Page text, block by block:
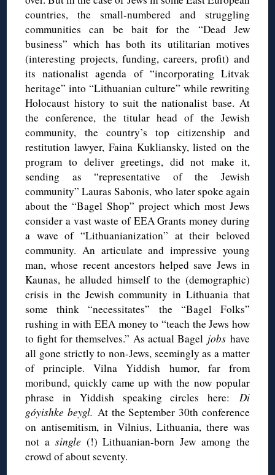
countries, the small-numbered and struggling
communities can be bait for the “Dead Jew
business” which has both its utilitarian motives
(interesting projects, funding, careers, profit) and
its nationalist agenda of “incorporating Litvak
heritage” into “Lithuanian culture” while rewriting
Holocaust history to suit the nationalist base. At
the conference, the titular head of the Jewish
community, the country’s top citizenship and
restitution lawyer, Faina Kukliansky, listed on the
program to deliver greetings, did not make it,
sending as “representative of the Jewish
community” Lauras Sabonis, who later spoke again
about the “Bagel Shop” project which most Jews
consider a vast waste of EEA Grants money during
a wave of “Lithuanianization” at their beloved
community. An articulate and impressive young
man, whose recent ancestors helped save Jews in
Kaunas, he alluded himself to the (demographic)
crisis in the Jewish community in Lithuania that
some think “necessitates” the “Bagel Folks”
rushing in with EEA money to “teach the Jews how
to fight for themselves.” As actual Bagel jobs have
all gone strictly to non-Jews, seemingly as a matter
of principle. Vilna Yiddish humor, far from
moribund, quickly came up with the now popular
phrase in Yiddish speaking circles here: Di
góyishke beygl. At the September 30th conference
on antisemitism, in Vilnius, Lithuania, there was
not a single (!) Lithuanian-born Jew among the
crowd of about seventy.